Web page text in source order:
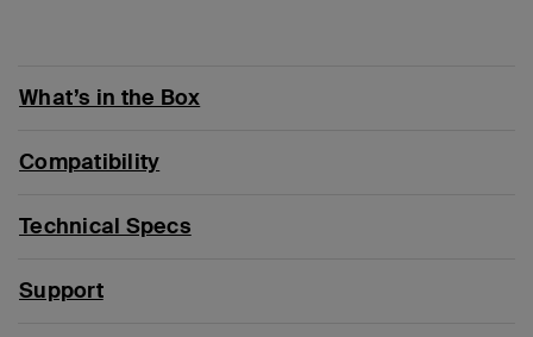
What’s in the Box
Compatibility
Technical Specs
Support